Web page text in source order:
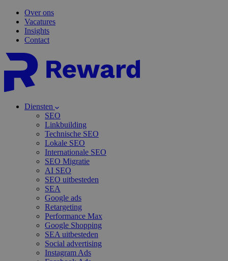
Over ons
Vacatures
Insights
Contact
Diensten
SEO
Linkbuilding
Technische SEO
Lokale SEO
Internationale SEO
SEO Migratie
AI SEO
SEO uitbesteden
SEA
Google ads
Retargeting
Performance Max
Google Shopping
SEA uitbesteden
Social advertising
Instagram Ads